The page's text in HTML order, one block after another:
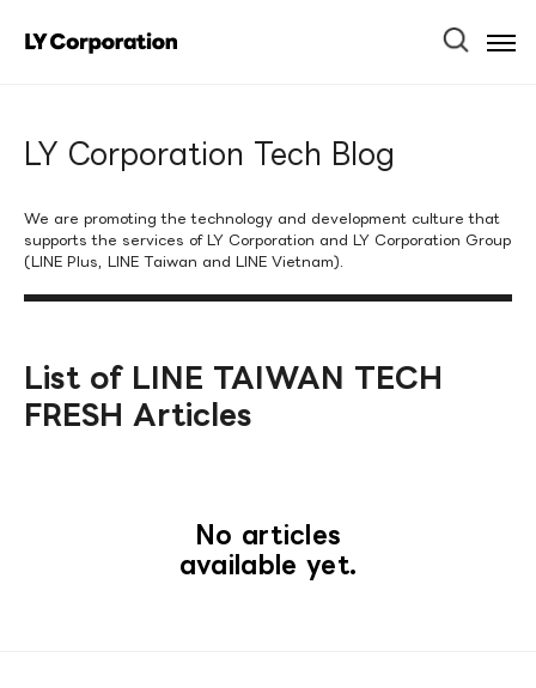
LY Corporation Tech Blog
We are promoting the technology and development culture that
supports the services of LY Corporation and LY Corporation Group
(LINE Plus, LINE Taiwan and LINE Vietnam).
List of LINE TAIWAN TECH
FRESH Articles
No articles
available yet.